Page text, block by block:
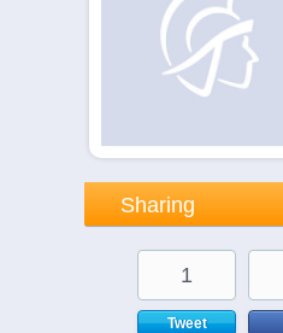
Sharing
1
Tweet